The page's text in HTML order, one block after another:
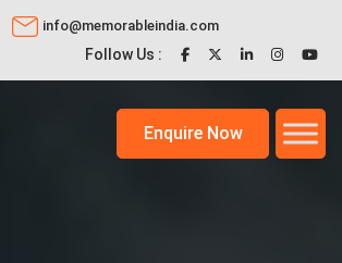
info@memorableindia.com
Follow Us :
Enquire Now